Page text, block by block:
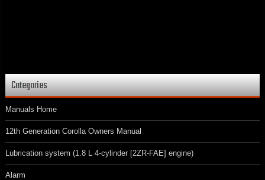
Categories
Manuals Home
12th Generation Corolla Owners Manual
Lubrication system (1.8 L 4-cylinder [2ZR-FAE] engine)
Alarm